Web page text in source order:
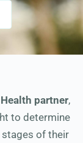
partner,
to determine
of their